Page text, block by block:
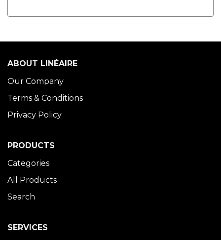
ABOUT LINÉAIRE
Our Company
Terms & Conditions
Privacy Policy
PRODUCTS
Categories
All Products
Search
SERVICES